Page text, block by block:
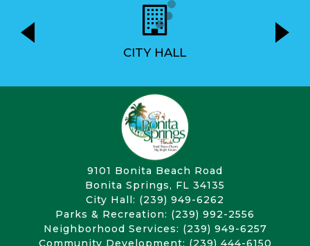
CITY HALL
9101 Bonita Beach Road
Bonita Springs, FL 34135
City Hall: (239) 949-6262
Parks & Recreation: (239) 992-2556
Neighborhood Services: (239) 949-6257
Community Development: (239) 444-6150